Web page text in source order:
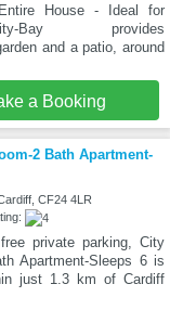
House - Ideal for
City-Bay provides
and a patio, around
a Booking
2 Bath Apartment-
CF24 4LR
private parking, City
Apartment-Sleeps 6 is
just 1.3 km of Cardiff